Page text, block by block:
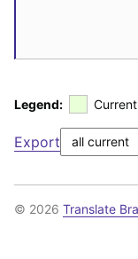
Legend: Current
Export
© 2026 Translate